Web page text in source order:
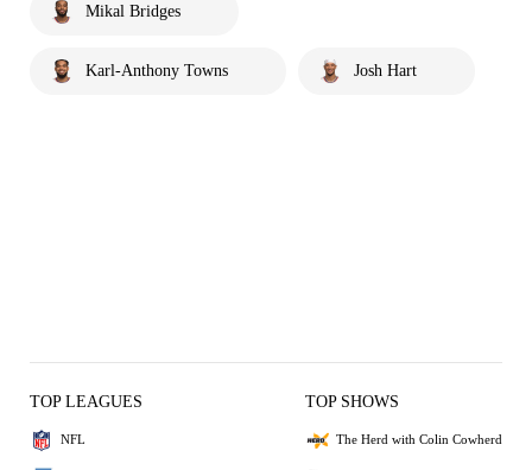
Mikal Bridges
Karl-Anthony Towns Josh Hart
TOP LEAGUES
NFL
TOP SHOWS
The Herd with Colin Cowherd